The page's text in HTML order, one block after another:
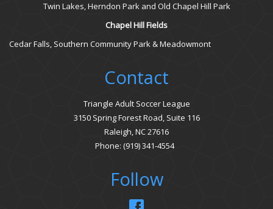
Twin Lakes, Herndon Park and Old Chapel Hill Park
Chapel Hill Fields
Cedar Falls, Southern Community Park & Meadowmont
Contact
Triangle Adult Soccer League
3150 Spring Forest Road, Suite 116
Raleigh, NC 27616
Phone: (919) 341-4554
Follow